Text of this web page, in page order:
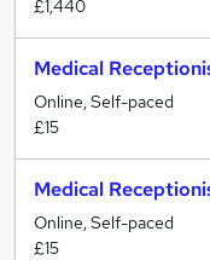
£1,440
Medical
Online, Self-paced
£15
Medical
Online, Self-paced
£15